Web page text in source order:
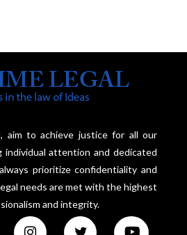
aim to achieve justice for all our
individual attention and dedicated
prioritize confidentiality and
needs are met with the highest
and integrity.